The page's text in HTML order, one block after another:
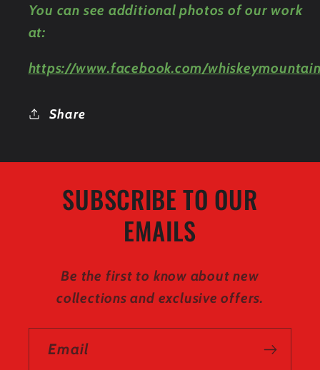
You can see additional photos of our work
at:
https://www.facebook.com/
Share
SUBSCRIBE TO OUR
EMAILS
Be the first to know about new
collections and exclusive offers.
Email